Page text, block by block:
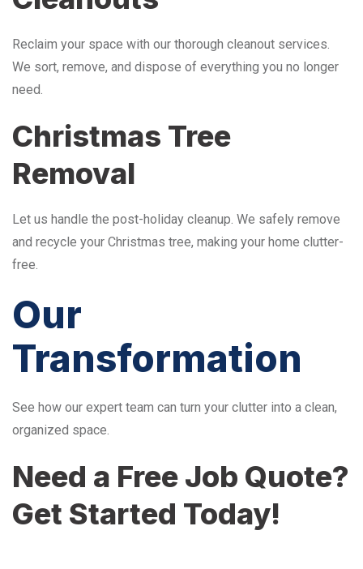
Reclaim your space with our thorough cleanout services.
We sort, remove, and dispose of everything you no longer
need.
Christmas Tree
Removal
Let us handle the post-holiday cleanup. We safely remove
and recycle your Christmas tree, making your home clutter-
free.
Our
Transformation
See how our expert team can turn your clutter into a clean,
organized space.
Need a Free Job Quote?
Get Started Today!